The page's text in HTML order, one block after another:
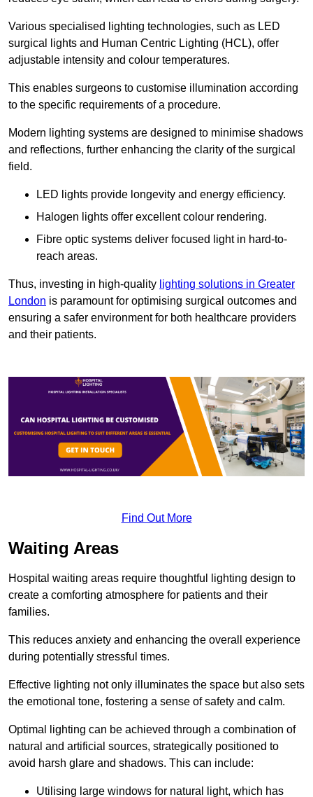
Various specialised lighting technologies, such as LED
surgical lights and Human Centric Lighting (HCL), offer
adjustable intensity and colour temperatures.
This enables surgeons to customise illumination according
to the specific requirements of a procedure.
Modern lighting systems are designed to minimise shadows
and reflections, further enhancing the clarity of the surgical
field.
LED lights provide longevity and energy efficiency.
Halogen lights offer excellent colour rendering.
Fibre optic systems deliver focused light in hard-to-
reach areas.
Thus, investing in high-quality lighting solutions in Greater
London is paramount for optimising surgical outcomes and
ensuring a safer environment for both healthcare providers
and their patients.
Find Out More
Waiting Areas
Hospital waiting areas require thoughtful lighting design to
create a comforting atmosphere for patients and their
families.
This reduces anxiety and enhancing the overall experience
during potentially stressful times.
Effective lighting not only illuminates the space but also sets
the emotional tone, fostering a sense of safety and calm.
Optimal lighting can be achieved through a combination of
natural and artificial sources, strategically positioned to
avoid harsh glare and shadows. This can include:
Utilising large windows for natural light, which has